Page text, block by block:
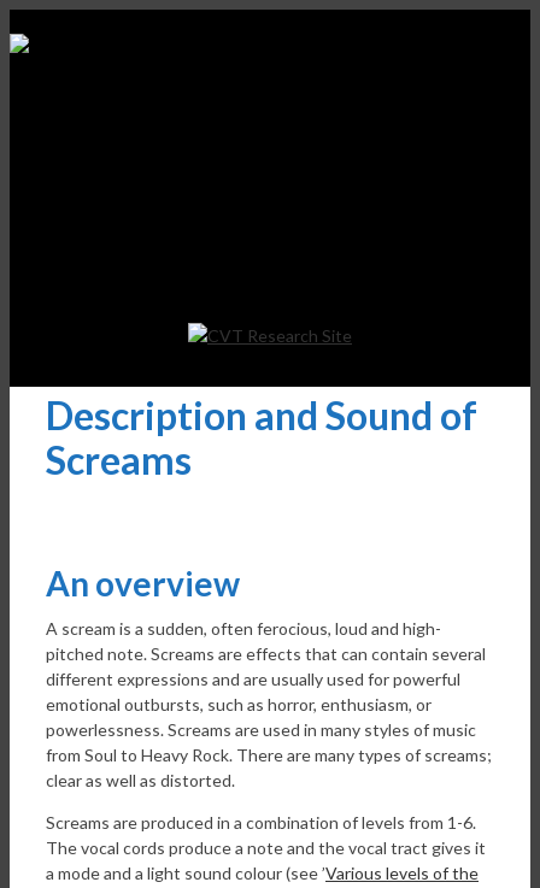
Description and Sound of
Screams
An overview
A scream is a sudden, often ferocious, loud and high-
pitched note. Screams are effects that can contain several
different expressions and are usually used for powerful
emotional outbursts, such as horror, enthusiasm, or
powerlessness. Screams are used in many styles of music
from Soul to Heavy Rock. There are many types of screams;
clear as well as distorted.
Screams are produced in a combination of levels from 1-6.
The vocal cords produce a note and the vocal tract gives it
a mode and a light sound colour (see ’Various levels of the